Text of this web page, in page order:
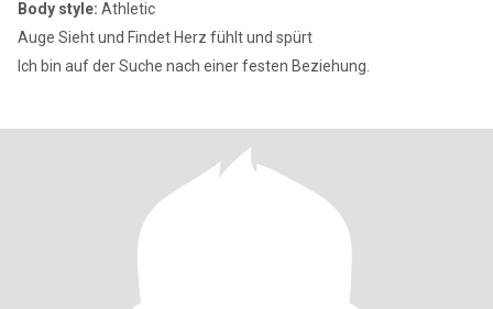
Body style: Athletic
Auge Sieht und Findet Herz fühlt und spürt
Ich bin auf der Suche nach einer festen Beziehung.